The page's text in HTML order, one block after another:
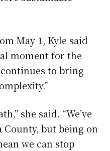
May 1, Kyle said
moment for the
to bring
she said. “We’ve
County, but being on
we can stop